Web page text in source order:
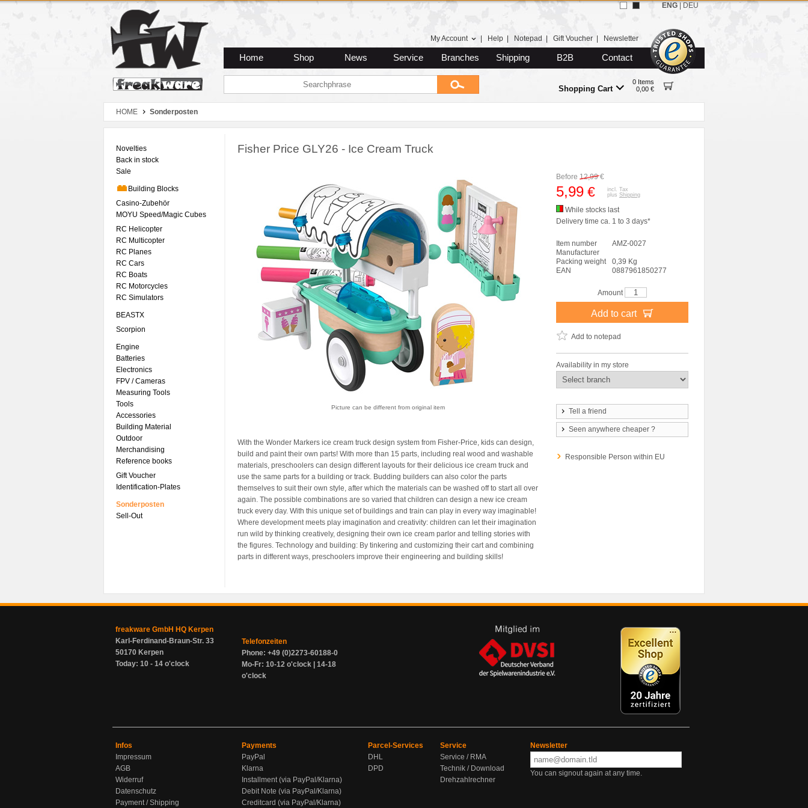
Zum Hauptmenue
Zum Seiteninhalt
Zum Warenkob
My Account Help Notepad Gift Voucher Newsletter
Home Shop News Service Branches Shipping B2B Contact
Shopping Cart
0 Items
0,00 €
ENG DEU
HOME Sonderposten
Novelties
Back in stock
Sale
Building Blocks
Casino-Zubehör
MOYU Speed/Magic Cubes
RC Helicopter
RC Multicopter
RC Planes
RC Cars
RC Boats
RC Motorcycles
RC Simulators
BEASTX
Scorpion
Engine
Batteries
Electronics
FPV / Cameras
Measuring Tools
Tools
Accessories
Building Material
Outdoor
Merchandising
Reference books
Gift Voucher
Identification-Plates
Sonderposten
Sell-Out
Fisher Price GLY26 - Ice Cream Truck
Picture can be different from original item
With the Wonder Markers ice cream truck design system from Fisher-Price, kids can design,
build and paint their own parts! With more than 15 parts, including real wood and washable
materials, preschoolers can design different layouts for their delicious ice cream truck and
use the same parts for a building or track. Budding builders can also color the parts
themselves to suit their own style, after which the materials can be washed off to start all over
again. The possible combinations are so varied that children can design a new ice cream
truck every day. With this unique set of buildings and train can play in every way imaginable!
Where development meets play imagination and creativity: children can let their imagination
run wild by thinking creatively, designing their own ice cream parlor and telling stories with
the figures. Technology and building: By tinkering and customizing their cart and combining
parts in different ways, preschoolers improve their engineering and building skills!
Before 12,99€
5,99 €
incl. Tax
plus Shipping
While stocks last
Delivery time ca. 1 to 3 days*
Item number
AMZ-0027
Manufacturer
Packing weight
0,39 Kg
EAN
0887961850277
Amount
Add to cart
Add to notepad
Availability in my store
Tell a friend
Seen anywhere cheaper ?
Responsible Person within EU
freakware GmbH HQ Kerpen
Karl-Ferdinand-Braun-Str. 33
50170 Kerpen
Today: 10 - 14 o'clock
Telefonzeiten
Phone: +49 (0)2273-60188-0
Mo-Fr: 10-12 o'clock | 14-18
o'clock
Infos
Impressum
AGB
Widerruf
Datenschutz
Payment / Shipping
Payments
PayPal
Klarna
Installment (via PayPal/Klarna)
Debit Note (via PayPal/Klarna)
Creditcard (via PayPal/Klarna)
Parcel-Services
DHL
DPD
Service
Service / RMA
Technik / Download
Drehzahlrechner
Newsletter
You can signout again at any time.